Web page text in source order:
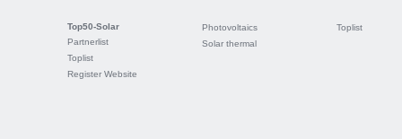
Top50-Solar
Partnerlist
Toplist
Register Website
Photovoltaics
Solar thermal
Toplist